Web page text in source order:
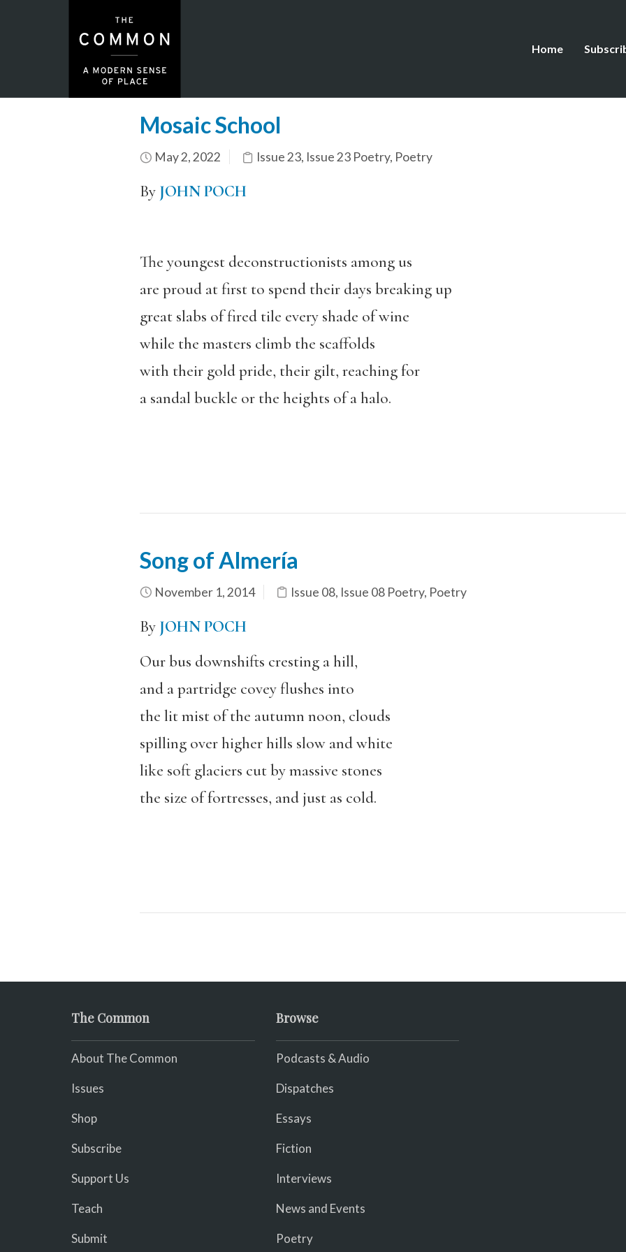
Home
Mosaic School
May 2, 2022 Issue 23, Issue 23 Poetry, Poetry
By JOHN POCH
The youngest deconstructionists among us
are proud at first to spend their days breaking up
great slabs of fired tile every shade of wine
while the masters climb the scaffolds
with their gold pride, their gilt, reaching for
a sandal buckle or the heights of a halo.
Song of Almería
November 1, 2014 Issue 08, Issue 08 Poetry, Poetry
By JOHN POCH
Our bus downshifts cresting a hill,
and a partridge covey flushes into
the lit mist of the autumn noon, clouds
spilling over higher hills slow and white
like soft glaciers cut by massive stones
the size of fortresses, and just as cold.
The Common
About The Common
Issues
Shop
Subscribe
Support Us
Teach
Submit
Browse
Podcasts & Audio
Dispatches
Essays
Fiction
Interviews
News and Events
Poetry